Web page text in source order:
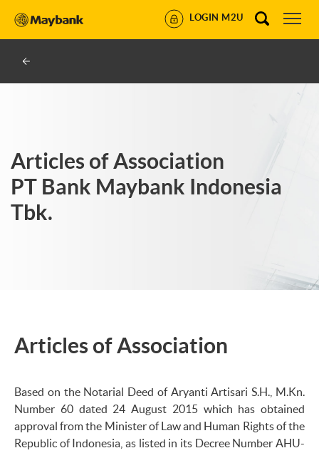
LOGIN M2U
Articles of Association
PT Bank Maybank Indonesia
Tbk.
Articles of Association
Based on the Notarial Deed of Aryanti Artisari S.H., M.Kn.
Number 60 dated 24 August 2015 which has obtained
approval from the Minister of Law and Human Rights of the
Republic of Indonesia, as listed in its Decree Number AHU-